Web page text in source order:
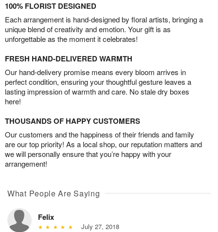
100% FLORIST DESIGNED
Each arrangement is hand-designed by floral artists, bringing a
unique blend of creativity and emotion. Your gift is as
unforgettable as the moment it celebrates!
FRESH HAND-DELIVERED WARMTH
Our hand-delivery promise means every bloom arrives in
perfect condition, ensuring your thoughtful gesture leaves a
lasting impression of warmth and care. No stale dry boxes
here!
THOUSANDS OF HAPPY CUSTOMERS
Our customers and the happiness of their friends and family
are our top priority! As a local shop, our reputation matters and
we will personally ensure that you’re happy with your
arrangement!
What People Are Saying
Felix
July 27, 2018